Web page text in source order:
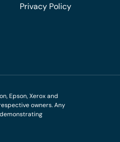
Privacy Policy
Epson, Xerox and
owners. Any